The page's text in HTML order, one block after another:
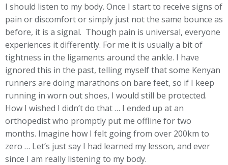
I should listen to my body. Once I start to receive signs of
pain or discomfort or simply just not the same bounce as
before, it is a signal. Though pain is universal, everyone
experiences it differently. For me it is usually a bit of
tightness in the ligaments around the ankle. I have
ignored this in the past, telling myself that some Kenyan
runners are doing marathons on bare feet, so if I keep
running in worn out shoes, I would still be protected.
How I wished I didn’t do that … I ended up at an
orthopedist who promptly put me offline for two
months. Imagine how I felt going from over 200km to
zero … Let’s just say I had learned my lesson, and ever
since I am really listening to my body.